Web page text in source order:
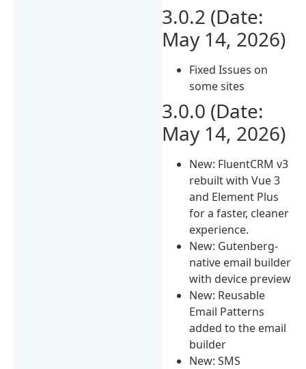
3.0.2 (Date:
May 14, 2026)
Fixed Issues on
some sites
3.0.0 (Date:
May 14, 2026)
New: FluentCRM v3
rebuilt with Vue 3
and Element Plus
for a faster, cleaner
experience.
New: Gutenberg-
native email builder
with device preview
New: Reusable
Email Patterns
added to the email
builder
New: SMS